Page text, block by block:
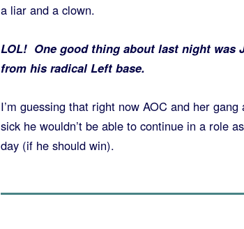
a liar and a clown.
LOL! One good thing about last night was
from his radical Left base.
I’m guessing that right now AOC and her
sick he wouldn’t be able to continue in a role
day (if he should win).